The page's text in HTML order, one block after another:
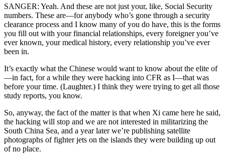
SANGER: Yeah. And these are not just your, like, Social Security
numbers. These are—for anybody who’s gone through a security
clearance process and I know many of you do have, this is the forms
you fill out with your financial relationships, every foreigner you’ve
ever known, your medical history, every relationship you’ve ever
been in.
It’s exactly what the Chinese would want to know about the elite of
—in fact, for a while they were hacking into CFR as I—that was
before your time. (Laughter.) I think they were trying to get all those
study reports, you know.
So, anyway, the fact of the matter is that when Xi came here he said,
the hacking will stop and we are not interested in militarizing the
South China Sea, and a year later we’re publishing satellite
photographs of fighter jets on the islands they were building up out
of no place.